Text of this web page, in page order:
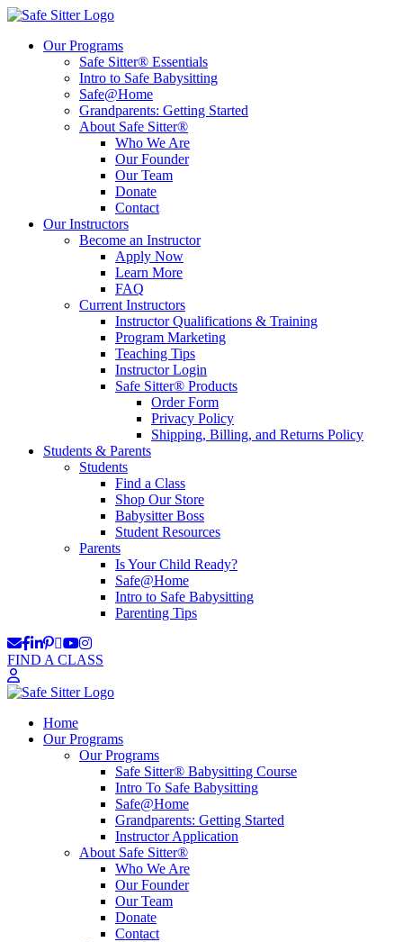
Our Programs
Safe Sitter® Essentials
Intro to Safe Babysitting
Safe@Home
Grandparents: Getting Started
About Safe Sitter®
Who We Are
Our Founder
Our Team
Donate
Contact
Our Instructors
Become an Instructor
Apply Now
Learn More
FAQ
Current Instructors
Instructor Qualifications & Training
Program Marketing
Teaching Tips
Instructor Login
Safe Sitter® Products
Order Form
Privacy Policy
Shipping, Billing, and Returns Policy
Students & Parents
Students
Find a Class
Shop Our Store
Babysitter Boss
Student Resources
Parents
Is Your Child Ready?
Safe@Home
Intro to Safe Babysitting
Parenting Tips
FIND A CLASS
Home
Our Programs
Our Programs
Safe Sitter® Babysitting Course
Intro To Safe Babysitting
Safe@Home
Grandparents: Getting Started
Instructor Application
About Safe Sitter®
Who We Are
Our Founder
Our Team
Donate
Contact